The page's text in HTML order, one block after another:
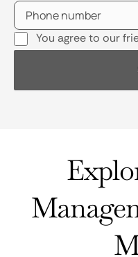
You agree to our